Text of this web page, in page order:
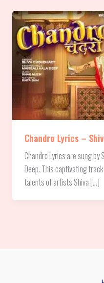
Chandro Lyrics –
Chandro Lyrics are sung by
Deep. This captivating
talents of artists Shiva […]